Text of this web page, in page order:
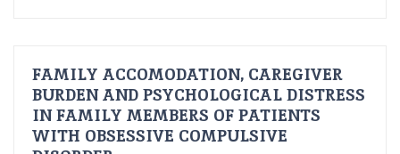
FAMILY ACCOMODATION, CAREGIVER
BURDEN AND PSYCHOLOGICAL DISTRESS
IN FAMILY MEMBERS OF PATIENTS
WITH OBSESSIVE COMPULSIVE